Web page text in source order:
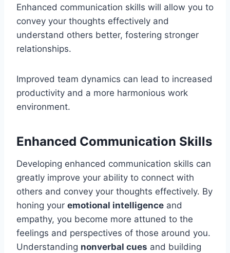
Enhanced communication skills will allow you to
convey your thoughts effectively and
understand others better, fostering stronger
relationships.
Improved team dynamics can lead to increased
productivity and a more harmonious work
environment.
Enhanced Communication Skills
Developing enhanced communication skills can
greatly improve your ability to connect with
others and convey your thoughts effectively. By
honing your emotional intelligence and
empathy, you become more attuned to the
feelings and perspectives of those around you.
Understanding nonverbal cues and building